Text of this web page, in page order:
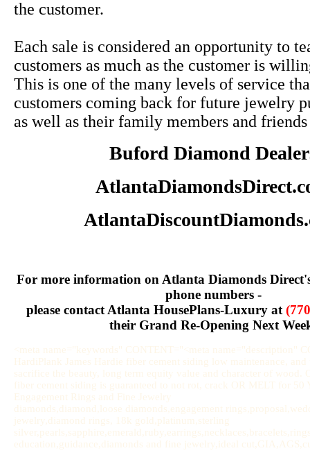
the customer.
Each sale is considered an opportunity to
customers as much as the customer is
This is one of the many levels of service
customers coming back for future jewelry
as well as their family members and friends
Buford Diamond
For more information on Atlanta Diamonds
phone numbers -
please contact Atlanta HousePlans-Luxury at
their Grand Re-Opening Next
<meta name="keywords" CONTENT="<meta name="description"
HardiPlank James Hardie fiber cement siding low maintenance,
sacrifice the beauty, long term equity value and character of wood.
fiber cement siding is guaranteed to not rot, crack OR MELT for 50
Engagement Rings and Fine Jewelry
diamonds,diamond,loose diamonds,engagement
jewelry,diamond rings, 18k gold,platinum,sterling
education,guidance,diamonds and fine jewelry,ideal